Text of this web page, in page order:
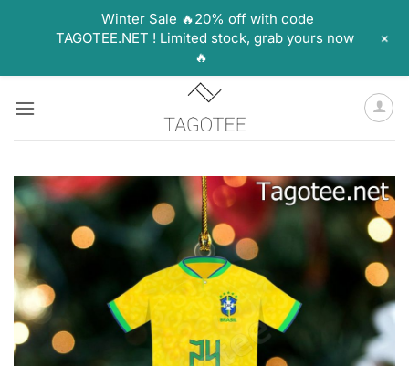
Winter Sale 🔥20% off with code
TAGOTEE.NET ! Limited stock, grab yours now
🔥
+